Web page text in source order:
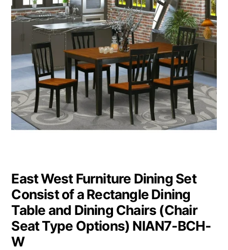
East West Furniture Dining Set
Consist of a Rectangle Dining
Table and Dining Chairs (Chair
Seat Type Options) NIAN7-BCH-
W